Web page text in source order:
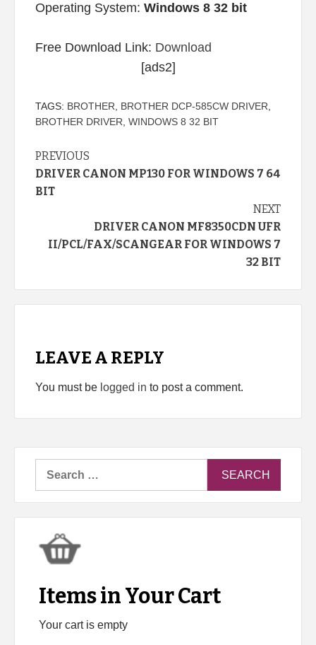
Operating System: Windows 8 32 bit
Free Download Link: Download
[ads2]
TAGS: BROTHER BROTHER DCP-585CW DRIVER
BROTHER DRIVER WINDOWS 8 32 BIT
Continue
Reading
PREVIOUS
DRIVER CANON MP130 FOR WINDOWS 7 64
BIT
NEXT
DRIVER CANON MF8350CDN UFR
II/PCL/FAX/SCANGEAR FOR WINDOWS 7
32 BIT
LEAVE A REPLY
You must be logged in to post a comment.
Items in Your Cart
Your cart is empty